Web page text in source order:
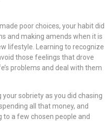
poor choices, your habit did
and making amends when it is
lifestyle. Learning to recognize
those feelings that drove
problems and deal with them
sobriety as you did chasing
all that money, and
to a few chosen people and